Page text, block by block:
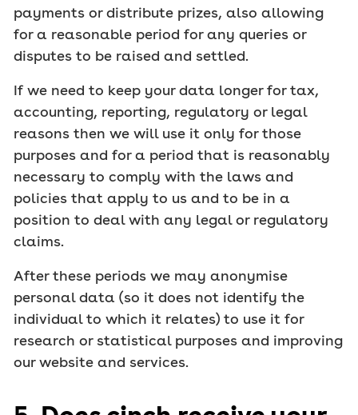
payments or distribute prizes, also allowing
for a reasonable period for any queries or
disputes to be raised and settled.
If we need to keep your data longer for tax,
accounting, reporting, regulatory or legal
reasons then we will use it only for those
purposes and for a period that is reasonably
necessary to comply with the laws and
policies that apply to us and to be in a
position to deal with any legal or regulatory
claims.
After these periods we may anonymise
personal data (so it does not identify the
individual to which it relates) to use it for
research or statistical purposes and improving
our website and services.